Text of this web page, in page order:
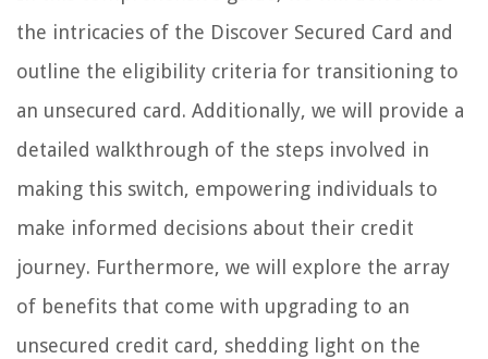
the intricacies of the Discover Secured Card and
outline the eligibility criteria for transitioning to
an unsecured card. Additionally, we will provide a
detailed walkthrough of the steps involved in
making this switch, empowering individuals to
make informed decisions about their credit
journey. Furthermore, we will explore the array
of benefits that come with upgrading to an
unsecured credit card, shedding light on the